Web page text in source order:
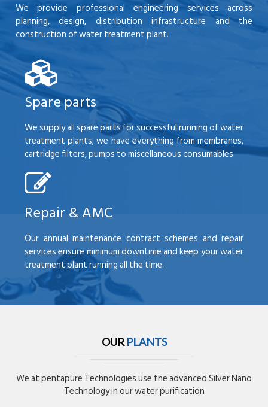
We provide professional engineering services across
planning, design, distribution infrastructure and the
construction of water treatment plant.
Spare parts
We supply all spare parts for successful running of water
treatment plants; we have everything from membranes,
cartridge filters, pumps to miscellaneous consumables
Repair & AMC
Our annual maintenance contract schemes and repair
services ensure minimum downtime and keep your water
treatment plant running all the time.
OUR PLANTS
We at pentapure Technologies use the advanced Silver Nano
Technology in our water purification